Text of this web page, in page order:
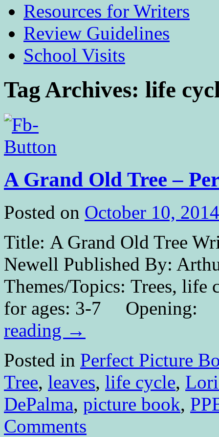
Resources for Writers
Review Guidelines
School Visits
Tag Archives: life
A Grand Old Tree –
Posted on October 10, 2014
Title: A Grand Old Tree
Newell Published By:
Themes/Topics: Trees, life
for ages: 3-7
reading →
Posted in Perfect Picture
Tree, leaves, life cycle,
DePalma, picture book,
Comments